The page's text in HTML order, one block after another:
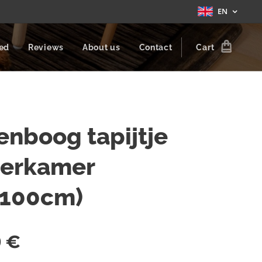
EN
Reviews About us Contact Cart
tapijtje
€